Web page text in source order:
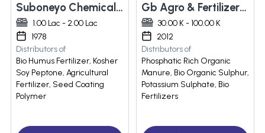
Suboneyo Chemicals Pharmaceuticals Private Limited
1.00 Lac - 2.00 Lac
1978
Distributors of
Bio Humus Fertilizer, Kosher
Soy Peptone, Agricultural
Fertilizer, Seed Coating
Polymer
Gb Agro & Fertilizers Private Limited
30.00 K - 100.00 K
2012
Distributors of
Phosphatic Rich Organic
Manure, Bio Organic Sulphur,
Potassium Sulphate, Bio
Fertilizers